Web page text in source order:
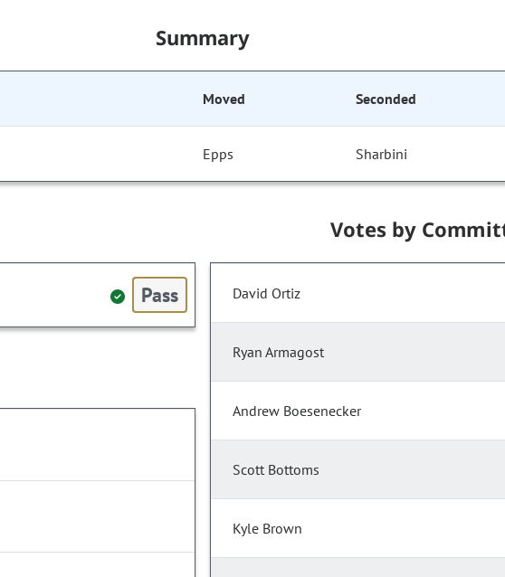
Summary
Moved Seconded
Epps Sharbini
Pass
Votes by
David Ortiz
Ryan Armagost
Andrew Boesenecker
Scott Bottoms
Kyle Brown